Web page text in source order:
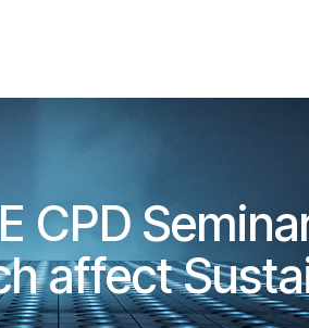
CPD
affect